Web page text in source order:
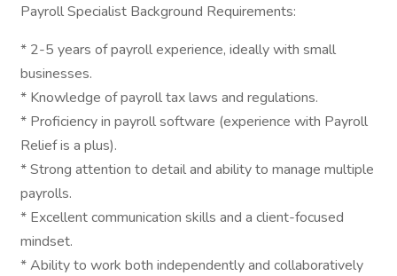
Payroll Specialist Background Requirements:
* 2-5 years of payroll experience, ideally with small
businesses.
* Knowledge of payroll tax laws and regulations.
* Proficiency in payroll software (experience with Payroll
Relief is a plus).
* Strong attention to detail and ability to manage multiple
payrolls.
* Excellent communication skills and a client-focused
mindset.
* Ability to work both independently and collaboratively